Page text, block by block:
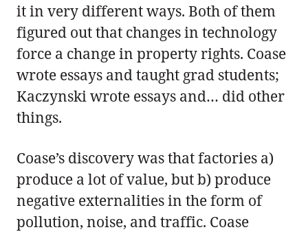
it in very different ways. Both of them
figured out that changes in technology
force a change in property rights. Coase
wrote essays and taught grad students;
Kaczynski wrote essays and… did other
things.
Coase’s discovery was that factories a)
produce a lot of value, but b) produce
negative externalities in the form of
pollution, noise, and traffic. Coase